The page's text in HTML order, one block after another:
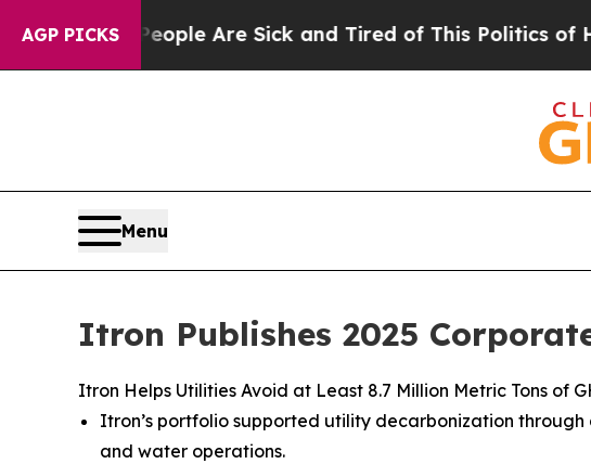
AGP PICKS
“People Are Sick and Tired of This Politics of Hatred”
Menu
Itron Publishes 2025
Itron Helps Utilities Avoid at Least 8.7 Million Metric Tons of
Itron’s portfolio supported utility decarbonization
and water operations.